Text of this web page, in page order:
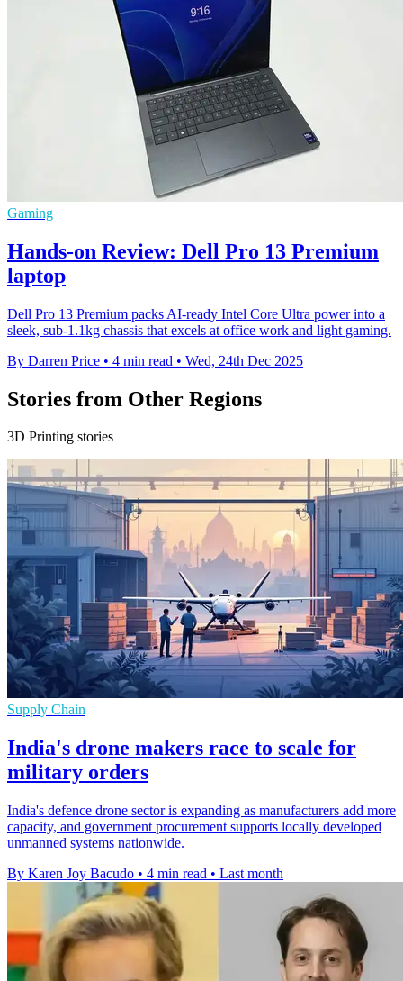
Gaming
Hands-on Review: Dell Pro 13 Premium
laptop
Dell Pro 13 Premium packs AI-ready Intel Core Ultra power into a
sleek, sub-1.1kg chassis that excels at office work and light gaming.
By Darren Price • 4 min read • Wed, 24th Dec 2025
Stories from Other Regions
3D Printing stories
Supply Chain
India's drone makers race to scale for
military orders
India's defence drone sector is expanding as manufacturers add more
capacity, and government procurement supports locally developed
unmanned systems nationwide.
By Karen Joy Bacudo • 4 min read • Last month